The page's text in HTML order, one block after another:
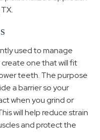
used to manage
one that will fit
teeth. The purpose
a barrier so your
when you grind or
will help reduce strain
and protect the